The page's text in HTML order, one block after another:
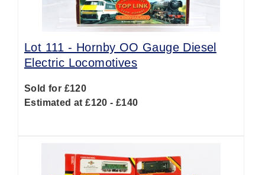
Lot 111 - Hornby OO Gauge Diesel
Electric Locomotives
Sold for £120
Estimated at £120 - £140